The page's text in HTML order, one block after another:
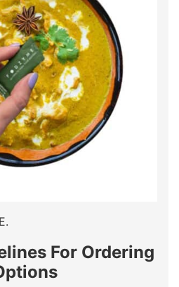
For Ordering